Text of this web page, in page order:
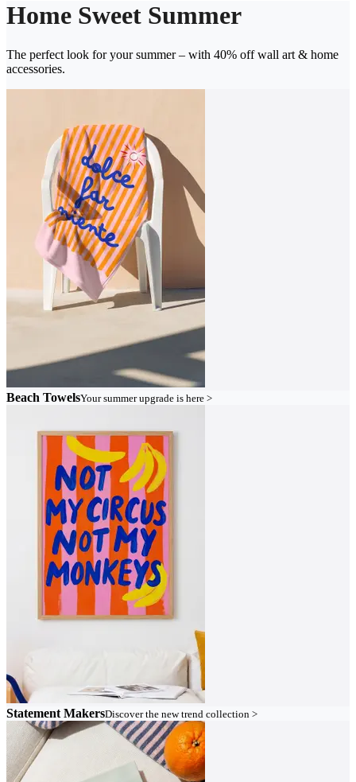
Home Sweet Summer
The perfect look for your summer – with 40% off wall art & home
accessories.
Beach TowelsYour summer upgrade is here >
Statement MakersDiscover the new trend collection >